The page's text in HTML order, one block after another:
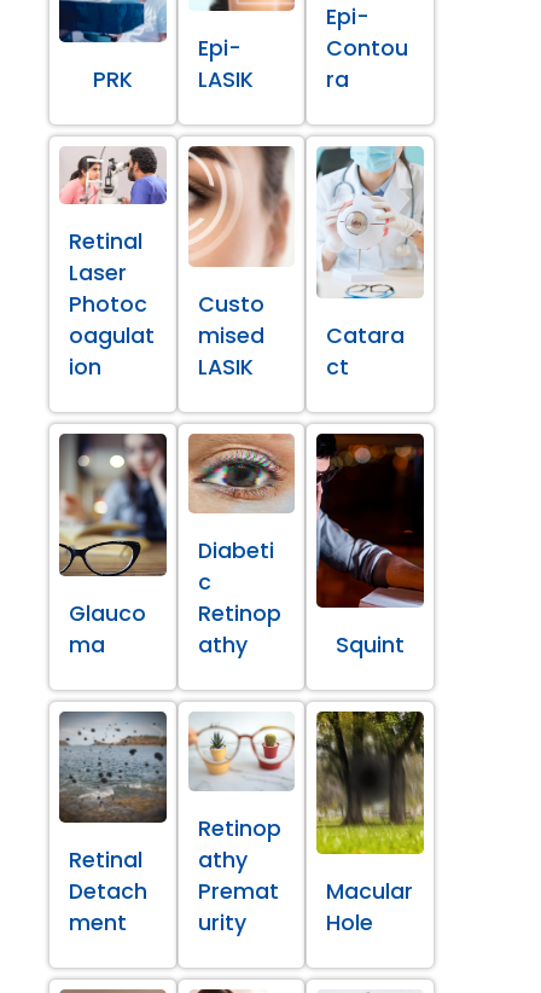
PRK
Epi-
LASIK
Epi-
Contou
ra
Retinal
Laser
Photoc
oagulat
ion
Custo
mised
LASIK
Catara
ct
Glauco
ma
Diabeti
c
Retinop
athy
Squint
Retinal
Detach
ment
Retinop
athy
Premat
urity
Macular
Hole